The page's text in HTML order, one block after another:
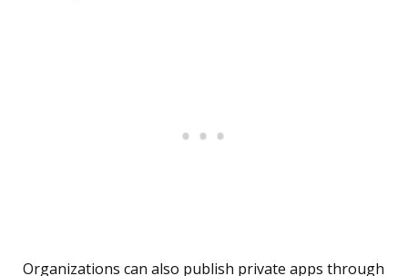
Organizations can also publish private apps through